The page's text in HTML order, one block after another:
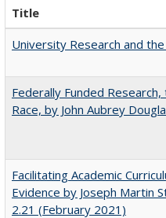
Title
University Research and
Federally Funded
Race, by John Aubrey
Facilitating Academic
Evidence by Joseph Martin
2.21 (February 2021)